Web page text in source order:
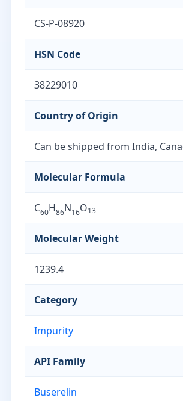
CS-P-08920
HSN Code
38229010
Country of Origin
Can be shipped from India,
Molecular Formula
C60H86N16O13
Molecular Weight
1239.4
Category
Impurity
API Family
Buserelin